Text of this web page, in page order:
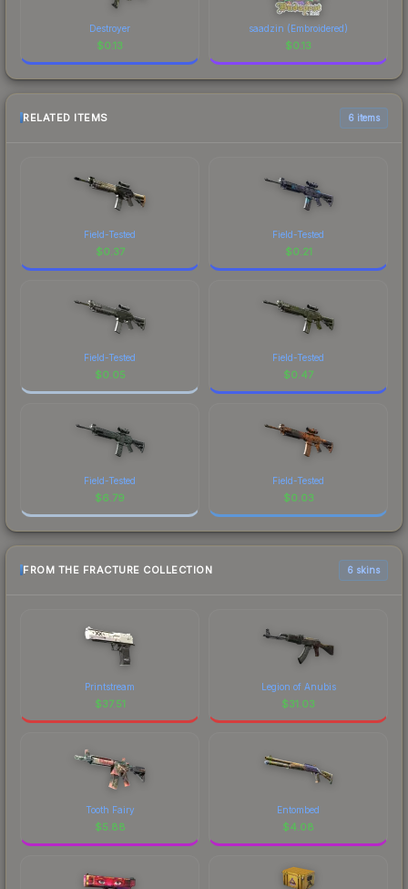
Destroyer
$0.13
saadzin (Embroidered)
$0.13
RELATED ITEMS 6 items
Field-Tested
$0.37
Field-Tested
$0.21
Field-Tested
$0.05
Field-Tested
$0.47
Field-Tested
$6.79
Field-Tested
$0.03
FROM THE FRACTURE COLLECTION 6 skins
Printstream
$37.51
Legion of Anubis
$31.03
Tooth Fairy
$5.88
Entombed
$4.08